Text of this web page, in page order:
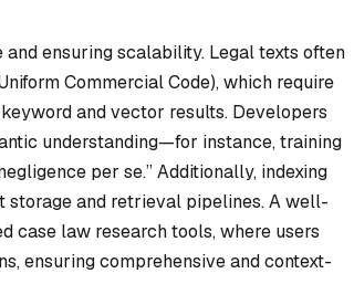
ensuring scalability. Legal texts often
Commercial Code), which require
and vector results. Developers
understanding—for instance, training
per se.” Additionally, indexing
storage and retrieval pipelines. A well-
case law research tools, where users
ensuring comprehensive and context-